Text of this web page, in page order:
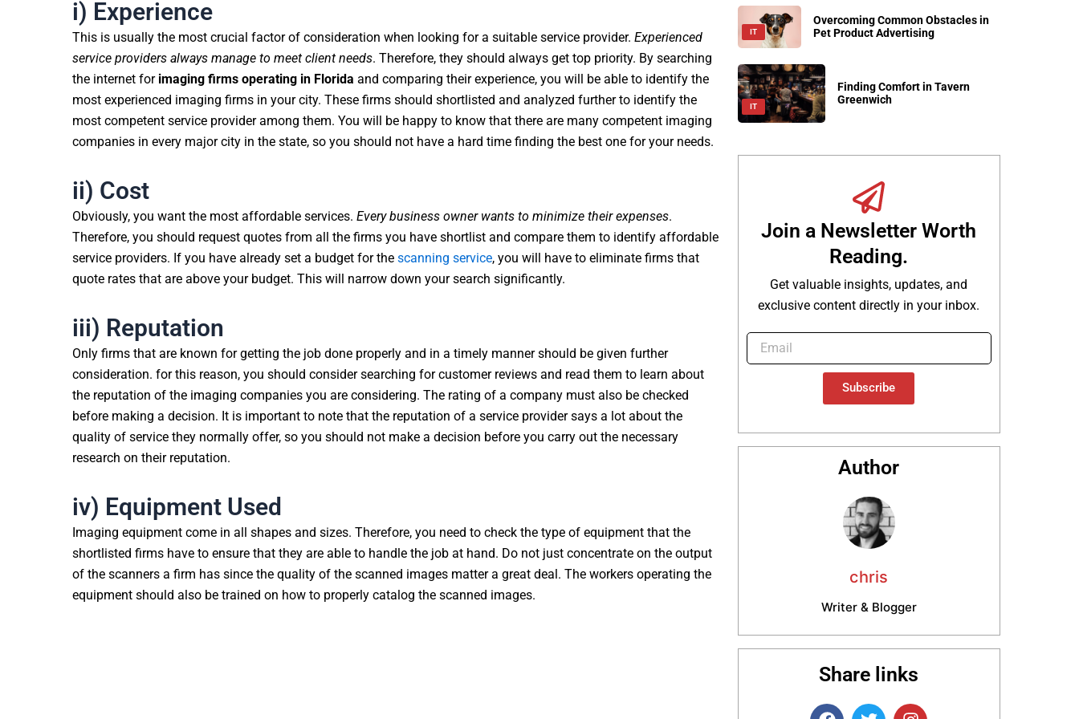
i) Experience
This is usually the most crucial factor of consideration when looking for a suitable service provider. Experienced
service providers always manage to meet client needs. Therefore, they should always get top priority. By searching
the internet for imaging firms operating in Florida and comparing their experience, you will be able to identify the
most experienced imaging firms in your city. These firms should shortlisted and analyzed further to identify the
most competent service provider among them. You will be happy to know that there are many competent imaging
companies in every major city in the state, so you should not have a hard time finding the best one for your needs.
ii) Cost
Obviously, you want the most affordable services. Every business owner wants to minimize their expenses.
Therefore, you should request quotes from all the firms you have shortlist and compare them to identify affordable
service providers. If you have already set a budget for the scanning service, you will have to eliminate firms that
quote rates that are above your budget. This will narrow down your search significantly.
iii) Reputation
Only firms that are known for getting the job done properly and in a timely manner should be given further
consideration. for this reason, you should consider searching for customer reviews and read them to learn about
the reputation of the imaging companies you are considering. The rating of a company must also be checked
before making a decision. It is important to note that the reputation of a service provider says a lot about the
quality of service they normally offer, so you should not make a decision before you carry out the necessary
research on their reputation.
iv) Equipment Used
Imaging equipment come in all shapes and sizes. Therefore, you need to check the type of equipment that the
shortlisted firms have to ensure that they are able to handle the job at hand. Do not just concentrate on the output
of the scanners a firm has since the quality of the scanned images matter a great deal. The workers operating the
equipment should also be trained on how to properly catalog the scanned images.
IT
Overcoming Common Obstacles in
Pet Product Advertising
IT
Finding Comfort in Tavern
Greenwich
Join a Newsletter Worth
Reading.
Get valuable insights, updates, and
exclusive content directly in your inbox.
Subscribe
Author
chris
Writer & Blogger
Share links
F
T
I